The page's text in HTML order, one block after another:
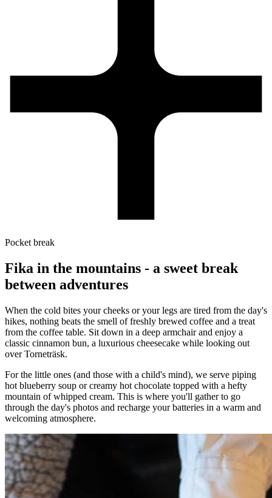
Pocket break
Fika in the mountains - a sweet break
between adventures
When the cold bites your cheeks or your legs are tired from the day's
hikes, nothing beats the smell of freshly brewed coffee and a treat
from the coffee table. Sit down in a deep armchair and enjoy a
classic cinnamon bun, a luxurious cheesecake while looking out
over Torneträsk.
For the little ones (and those with a child's mind), we serve piping
hot blueberry soup or creamy hot chocolate topped with a hefty
mountain of whipped cream. This is where you'll gather to go
through the day's photos and recharge your batteries in a warm and
welcoming atmosphere.
Parlour games
Did you know that we have lots of board
games?